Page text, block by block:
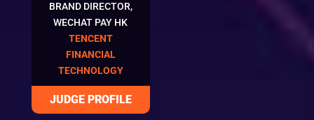
BRAND DIRECTOR,
WECHAT PAY HK
TENCENT
FINANCIAL
TECHNOLOGY